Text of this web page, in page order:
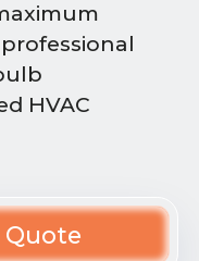
HVAC
Quote